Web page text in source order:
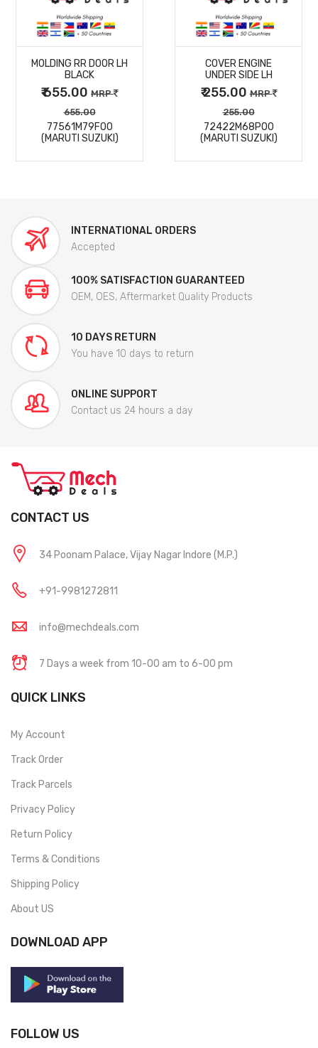
MORE
DETAILS
MOLDING RR DOOR LH
BLACK
₹ 655.00 MRP
655.00
77561M79F00
(MARUTI SUZUKI)
MORE
DETAILS
COVER ENGINE
UNDER SIDE LH
₹ 255.00MRP
255.00
72422M68P00
(MARUTI SUZUKI)
INTERNATIONAL ORDERS
Accepted
100% SATISFACTION GUARANTEED
OEM, OES, Aftermarket Quality Products
10 DAYS RETURN
You have 10 days to return
ONLINE SUPPORT
Contact us 24 hours a day
CONTACT US
34 Poonam Palace, Vijay Nagar Indore (M.P.)
+91-9981272811
info@mechdeals.com
7 Days a week from 10-00 am to 6-00 pm
QUICK LINKS
My Account
Track Order
Track Parcels
Privacy Policy
Return Policy
Terms & Conditions
Shipping Policy
About US
DOWNLOAD APP
FOLLOW US